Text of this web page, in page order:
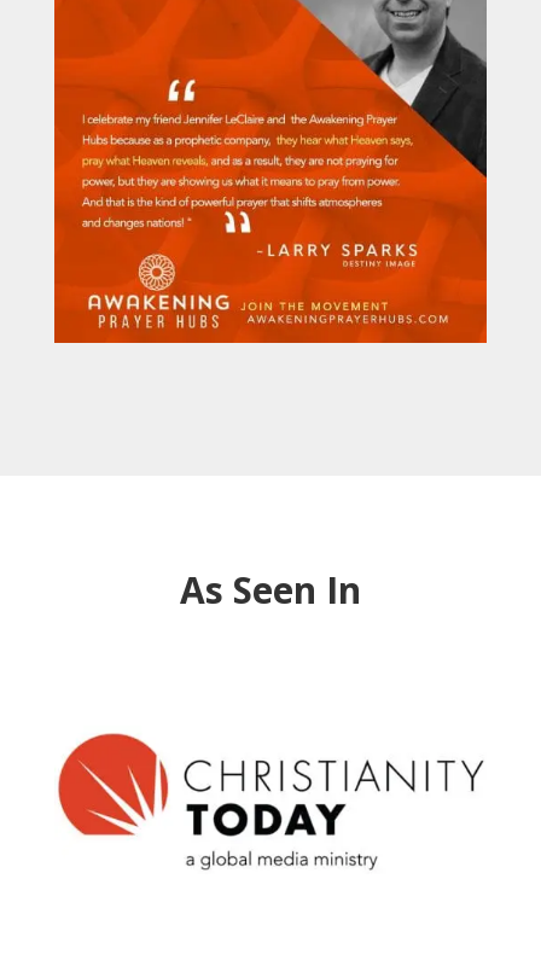
As Seen In